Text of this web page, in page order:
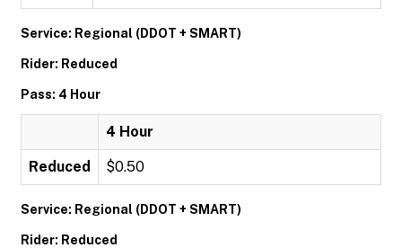
Service: Regional (DDOT + SMART)
Rider: Reduced
Pass: 4 Hour
4 Hour
Reduced $0.50
Service: Regional (DDOT + SMART)
Rider: Reduced